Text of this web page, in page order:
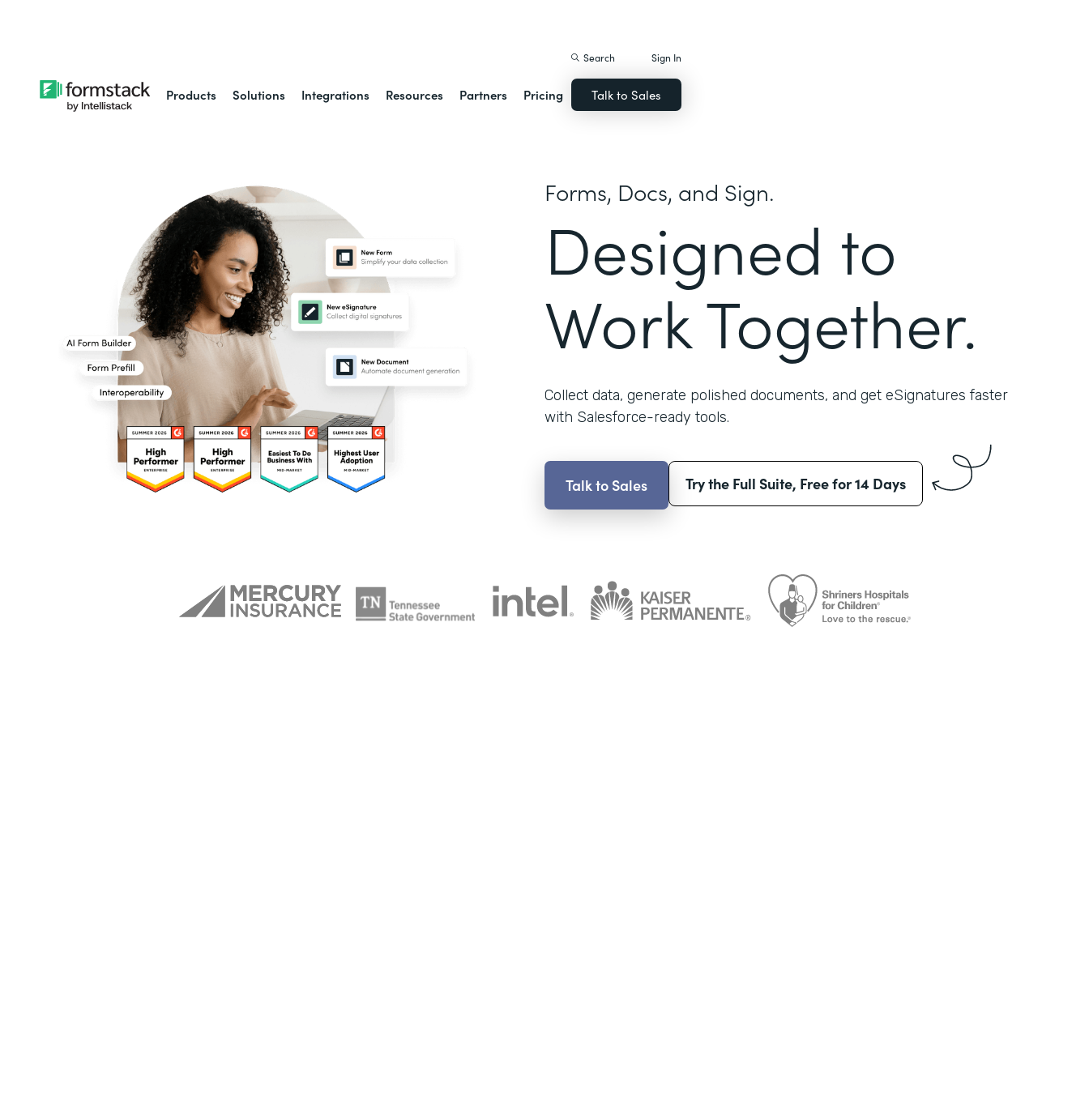
Products Solutions Integrations Resources Partners Pricing
Search Sign In
Talk to Sales
Forms, Docs, and Sign.
Designed to
Work Together.
Collect data, generate polished documents, and get eSignatures faster
with Salesforce-ready tools.
Talk to Sales Try the Full Suite, Free for 14 Days